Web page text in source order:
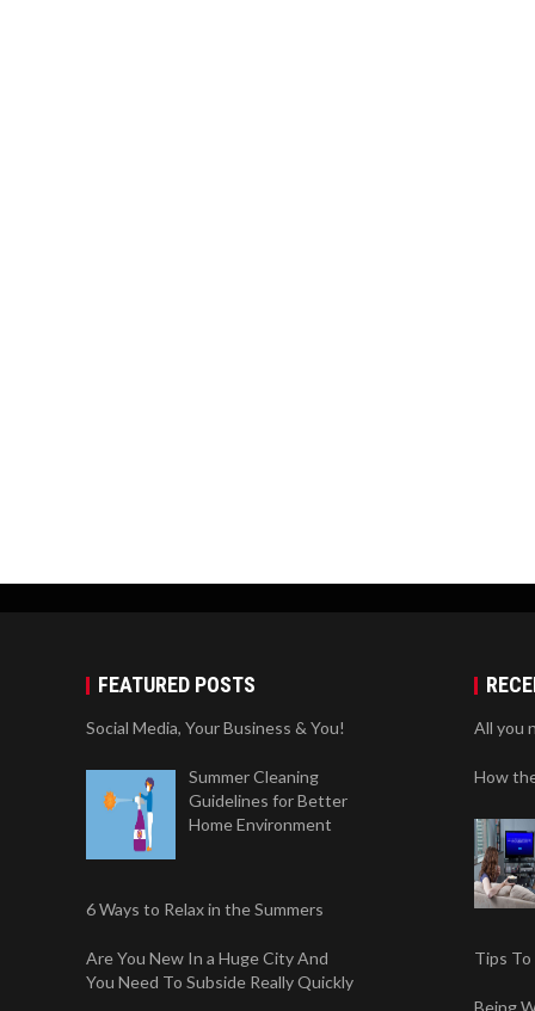
FEATURED POSTS
Social Media, Your Business & You!
Summer Cleaning
Guidelines for Better
Home Environment
6 Ways to Relax in the Summers
Are You New In a Huge City And
You Need To Subside Really Quickly
All you
How
Tips
Being